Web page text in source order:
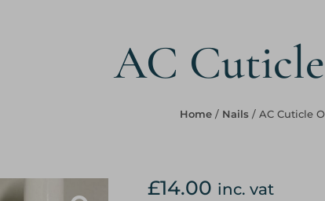
AC
Home/ Nails/ AC Cuticle
£14.00 inc. vat